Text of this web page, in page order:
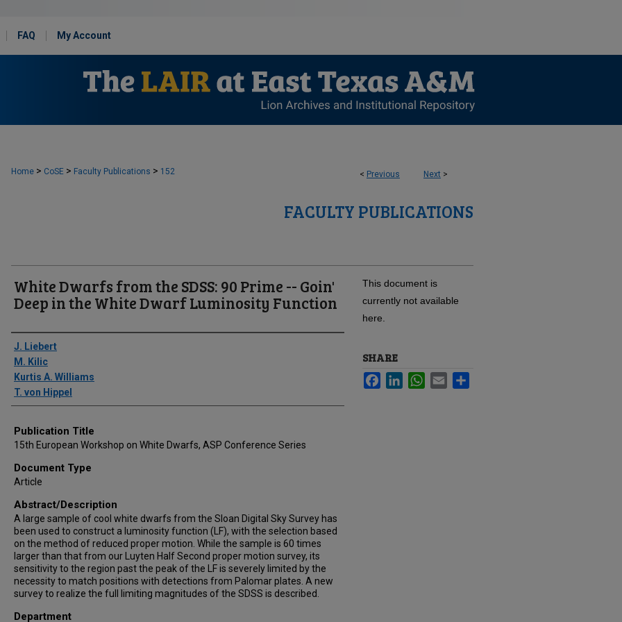
FAQ My Account
< Previous Next >
Home > CoSE > Faculty Publications > 152
FACULTY PUBLICATIONS
White Dwarfs from the SDSS: 90 Prime -- Goin'
Deep in the White Dwarf Luminosity Function
Author(s)/Creator(s)
J. Liebert
M. Kilic
Kurtis A. Williams
T. von Hippel
Publication Title
15th European Workshop on White Dwarfs, ASP Conference Series
Document Type
Article
Abstract/Description
A large sample of cool white dwarfs from the Sloan Digital Sky Survey has
been used to construct a luminosity function (LF), with the selection based
on the method of reduced proper motion. While the sample is 60 times
larger than that from our Luyten Half Second proper motion survey, its
sensitivity to the region past the peak of the LF is severely limited by the
necessity to match positions with detections from Palomar plates. A new
survey to realize the full limiting magnitudes of the SDSS is described.
Department
This document is
currently not available
here.
SHARE
FacebookLinkedInWhatsApp
Email